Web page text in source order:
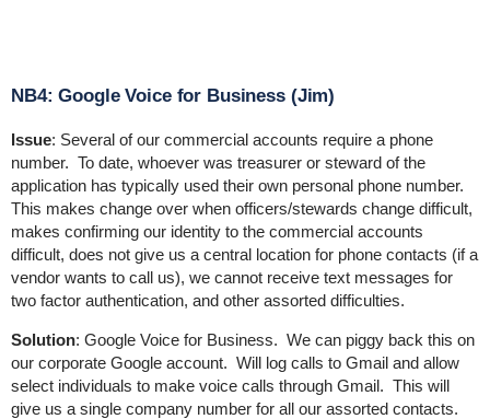
NB4: Google Voice for Business (Jim)
Issue: Several of our commercial accounts require a phone
number. To date, whoever was treasurer or steward of the
application has typically used their own personal phone number.
This makes change over when officers/stewards change difficult,
makes confirming our identity to the commercial accounts
difficult, does not give us a central location for phone contacts (if a
vendor wants to call us), we cannot receive text messages for
two factor authentication, and other assorted difficulties.
Solution: Google Voice for Business. We can piggy back this on
our corporate Google account. Will log calls to Gmail and allow
select individuals to make voice calls through Gmail. This will
give us a single company number for all our assorted contacts.